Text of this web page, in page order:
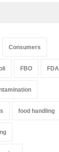
Consumers
FBO FDA
food handling